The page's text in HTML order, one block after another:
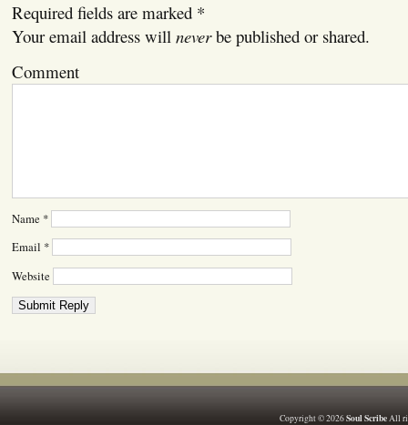
Required fields are marked *
Your email address will neverbe published or shared.
Comment
Name *
Email *
Website
Copyright © 2026Soul ScribeAll